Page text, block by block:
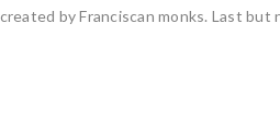
by Franciscan monks. Last but